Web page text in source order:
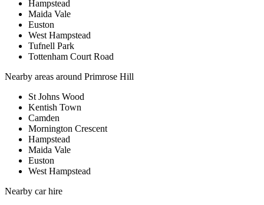
Hampstead
Maida Vale
Euston
West Hampstead
Tufnell Park
Tottenham Court Road
Nearby areas around Primrose Hill
St Johns Wood
Kentish Town
Camden
Mornington Crescent
Hampstead
Maida Vale
Euston
West Hampstead
Nearby car hire